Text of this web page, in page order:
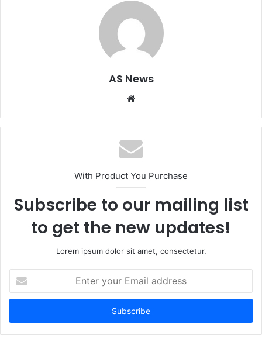
AS News
Website
With Product You Purchase
Subscribe to our mailing list
to get the new updates!
Lorem ipsum dolor sit amet, consectetur.
your
Email